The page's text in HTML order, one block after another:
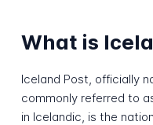
What is
Iceland Post, officially
commonly referred to
in Icelandic, is the